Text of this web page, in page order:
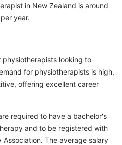
in New Zealand is around
per year.
looking to
for physiotherapists is high,
offering excellent career
required to have a bachelor's
and to be registered with
The average salary